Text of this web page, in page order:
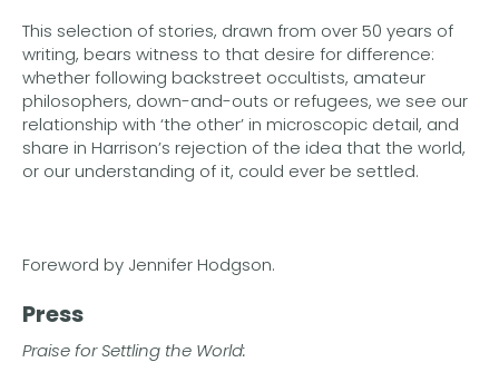
This selection of stories, drawn from over 50 years of
writing, bears witness to that desire for difference:
whether following backstreet occultists, amateur
philosophers, down-and-outs or refugees, we see our
relationship with ‘the other’ in microscopic detail, and
share in Harrison’s rejection of the idea that the world,
or our understanding of it, could ever be settled.
Foreword by Jennifer Hodgson.
Press
Praise for Settling the World: